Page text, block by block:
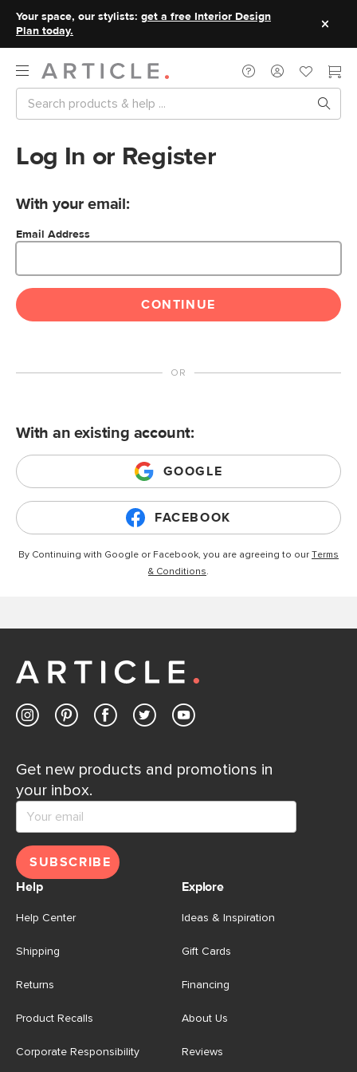
Your space, our stylists: get a free Interior Design
Plan today.
Log In or Register
With your email:
Email Address
CONTINUE
With an existing account:
GOOGLE
FACEBOOK
By Continuing with Google or Facebook, you are agreeing to our Terms
& Conditions.
Get new products and promotions in
your inbox.
SUBSCRIBE
Help
Help Center
Shipping
Returns
Product Recalls
Corporate Responsibility
Explore
Ideas & Inspiration
Gift Cards
Financing
About Us
Reviews